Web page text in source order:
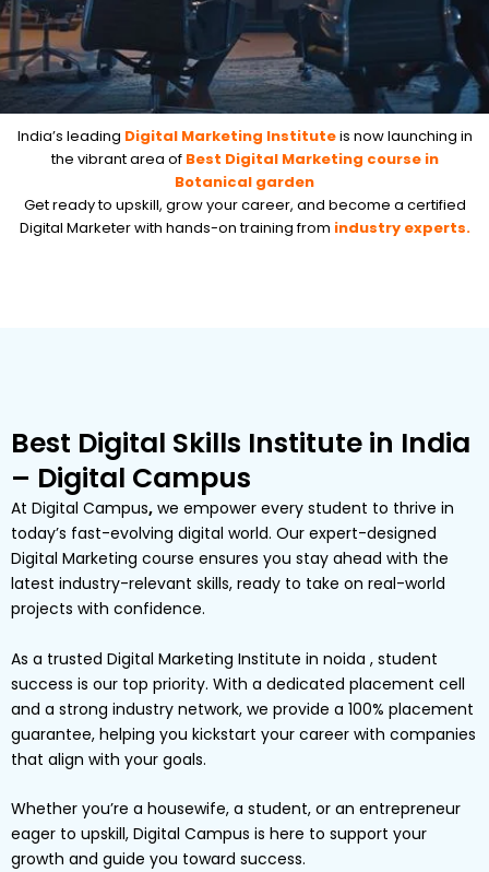
India’s leading Digital Marketing Instituteis now launching in
the vibrant area of Best Digital Marketing course in
Botanical garden
Get ready to upskill, grow your career, and become a certified
Digital Marketer with hands-on training from industry experts.
Best Digital Skills Institute in India
– Digital Campus
At Digital Campus, we empower every student to thrive in
today’s fast-evolving digital world. Our expert-designed
Digital Marketing course ensures you stay ahead with the
latest industry-relevant skills, ready to take on real-world
projects with confidence.
As a trusted Digital Marketing Institute in noida , student
success is our top priority. With a dedicated placement cell
and a strong industry network, we provide a 100% placement
guarantee, helping you kickstart your career with companies
that align with your goals.
Whether you’re a housewife, a student, or an entrepreneur
eager to upskill, Digital Campus is here to support your
growth and guide you toward success.